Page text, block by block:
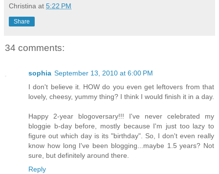
Christina at 5:22 PM
Share
34 comments:
sophia September 13, 2010 at 6:00 PM
I don't believe it. HOW do you even get leftovers from that
lovely, cheesy, yummy thing? I think I would finish it in a day.
Happy 2-year blogoversary!!! I've never celebrated my
bloggie b-day before, mostly because I'm just too lazy to
figure out which day is its "birthday". So, I don't even really
know how long I've been blogging...maybe 1.5 years? Not
sure, but definitely around there.
Reply